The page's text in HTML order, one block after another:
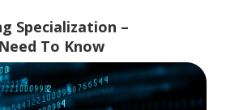
Specialization –
To Know